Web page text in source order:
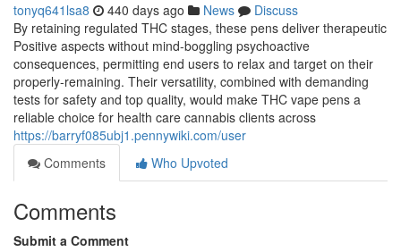
tonyq641lsa8 440 days ago News
Discuss
By retaining regulated THC stages, these pens deliver therapeutic
Positive aspects without mind-boggling psychoactive
consequences, permitting end users to relax and target on their
properly-remaining. Their versatility, combined with demanding
tests for safety and top quality, would make THC vape pens a
reliable choice for health care cannabis clients across
https://barryf085ubj1.pennywiki.com/user
Comments
Who Upvoted
Comments
Submit a Comment